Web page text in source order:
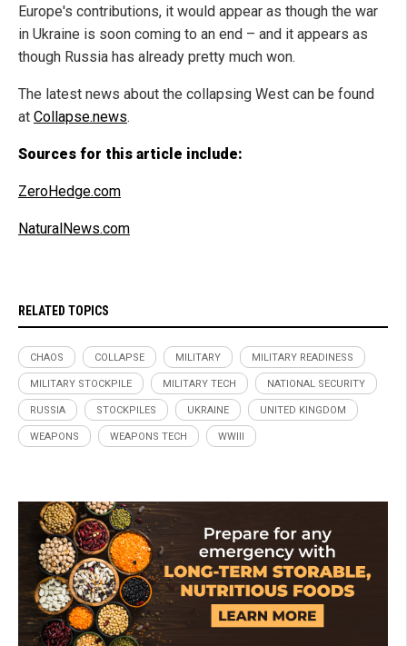
Europe's contributions, it would appear as though the war
in Ukraine is soon coming to an end – and it appears as
though Russia has already pretty much won.
The latest news about the collapsing West can be found
at Collapse.news.
Sources for this article include:
ZeroHedge.com
NaturalNews.com
RELATED TOPICS
CHAOS COLLAPSE MILITARY MILITARY READINESS
MILITARY STOCKPILE MILITARY TECH NATIONAL SECURITY
RUSSIA STOCKPILES UKRAINE UNITED KINGDOM
WEAPONS WEAPONS TECH WWIII